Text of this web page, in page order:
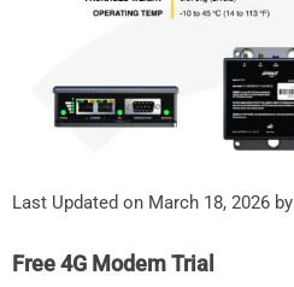
Last Updated on March 18, 2026 by
Free 4G Modem Trial